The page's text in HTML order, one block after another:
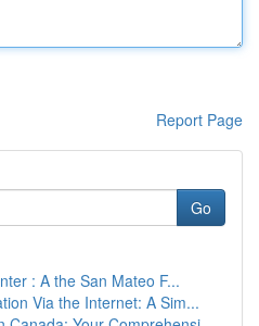
Report Page
Go
: A the San Mateo F...
Via the Internet: A Sim...